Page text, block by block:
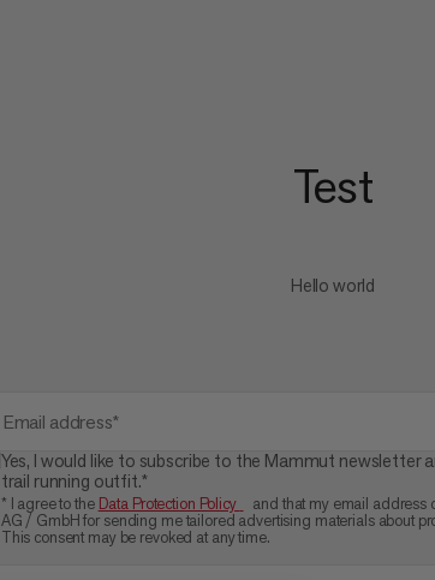
Test
Hello world
Email address*
Yes, I would like to subscribe to the Mammut newsletter
trail running outfit.*
* I agree to the Data Protection Policy
and that my email address
AG / GmbH for sending me tailored advertising materials about
This consent may be revoked at any time.